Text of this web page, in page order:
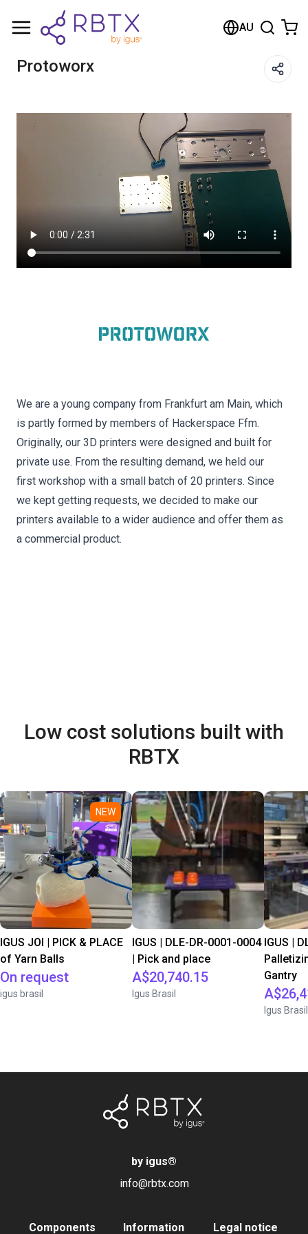
AU
Protoworx
We are a young company from Frankfurt am Main, which
is partly formed by members of Hackerspace Ffm.
Originally, our 3D printers were designed and built for
private use. From the resulting demand, we held our
first workshop with a small batch of 20 printers. Since
we kept getting requests, we decided to make our
printers available to a wider audience and offer them as
a commercial product.
Low cost solutions built with
RBTX
NEW
IGUS JOI | PICK & PLACE
of Yarn Balls
On request
igus brasil
IGUS | DLE-DR-0001-0004
| Pick and place
A$20,740.15
Igus Brasil
IGUS |
Gantry
Igus Brasil
by igus®
info@rbtx.com
Components Information Legal notice
Shopping Cart